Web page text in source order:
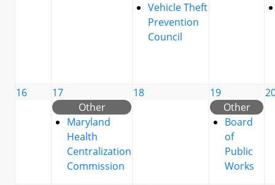
Vehicle Theft
Prevention
Council
16
17
Other
Maryland
Health
Centralization
Commission
18
19
Other
Board
of
Public
Works